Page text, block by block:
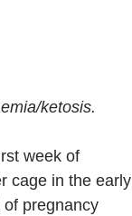
ketosis.
week of
cage in the early
pregnancy